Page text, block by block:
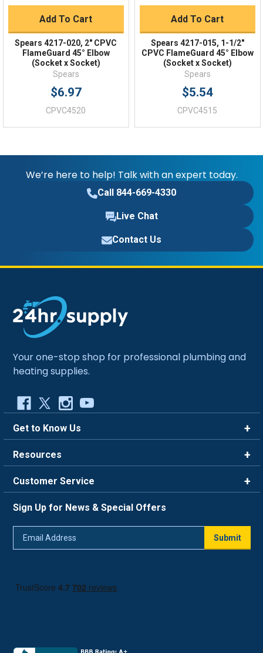
Add To Cart
Spears 4217-020, 2" CPVC
FlameGuard 45° Elbow
(Socket x Socket)
Spears
$6.97
CPVC4520
Add To Cart
Spears 4217-015, 1-1/2"
CPVC FlameGuard 45° Elbow
(Socket x Socket)
Spears
$5.54
CPVC4515
We’re here to help! Talk with an expert today.
Call 844-669-4330
Live Chat
Contact Us
Your one-stop shop for professional plumbing and
heating supplies.
Get to Know Us
Careers
Blog
Resources
FAQ
Trade Program
Return Policy
Customer Service
Live Chat
Sign Up for News & Special Offers
Submit